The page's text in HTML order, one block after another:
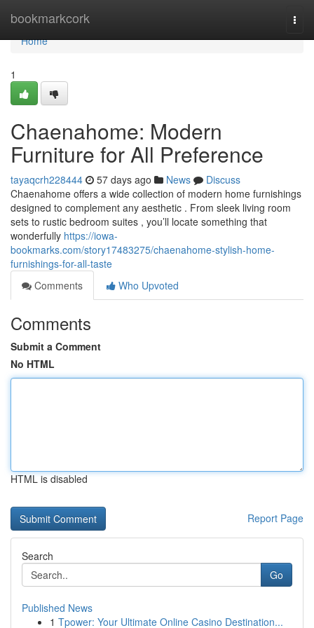
bookmarkcork
Home
Home
1
Chaenahome: Modern
Furniture for All Preference
tayaqcrh228444 57 days ago News
Discuss
Chaenahome offers a wide collection of modern home furnishings
designed to complement any aesthetic . From sleek living room
sets to rustic bedroom suites , you’ll locate something that
wonderfully https://iowa-
bookmarks.com/story17483275/chaenahome-stylish-home-
furnishings-for-all-taste
Comments
Who Upvoted
Comments
Submit a Comment
No HTML
HTML is disabled
Report Page
Search
Go
Published News
1 Tpower: Your Ultimate Online Casino Destination...